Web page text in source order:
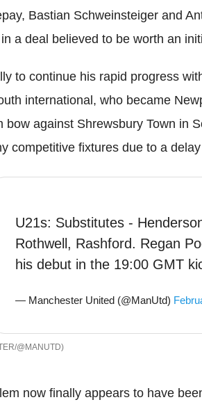
Bastian Schweinsteiger and
a deal believed to be worth an
to continue his rapid progress
international, who became
bow against Shrewsbury Town in
competitive fixtures due to a
U21s: Substitutes -
Rothwell, Rashford. Regan
his debut in the 19:00 GMT
— Manchester United (@ManUtd)
@MANUTD
now finally appears to have